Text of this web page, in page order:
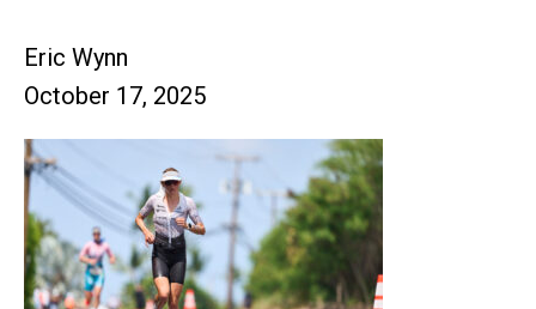
Eric Wynn
October 17, 2025